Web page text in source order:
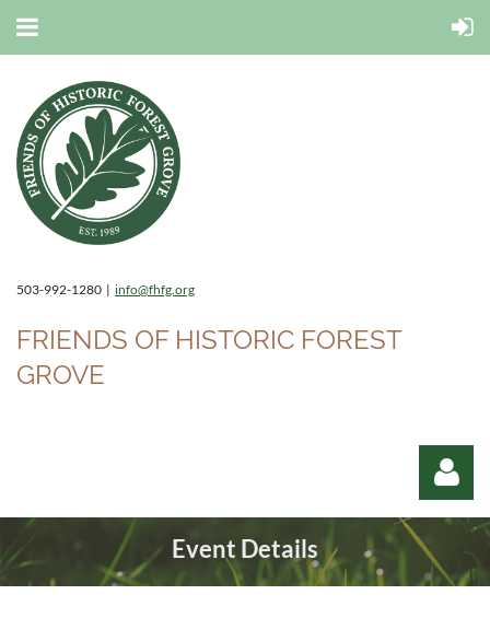
503-992-1280 | info@fhfg.org
FRIENDS OF HISTORIC FOREST
GROVE
Event Details